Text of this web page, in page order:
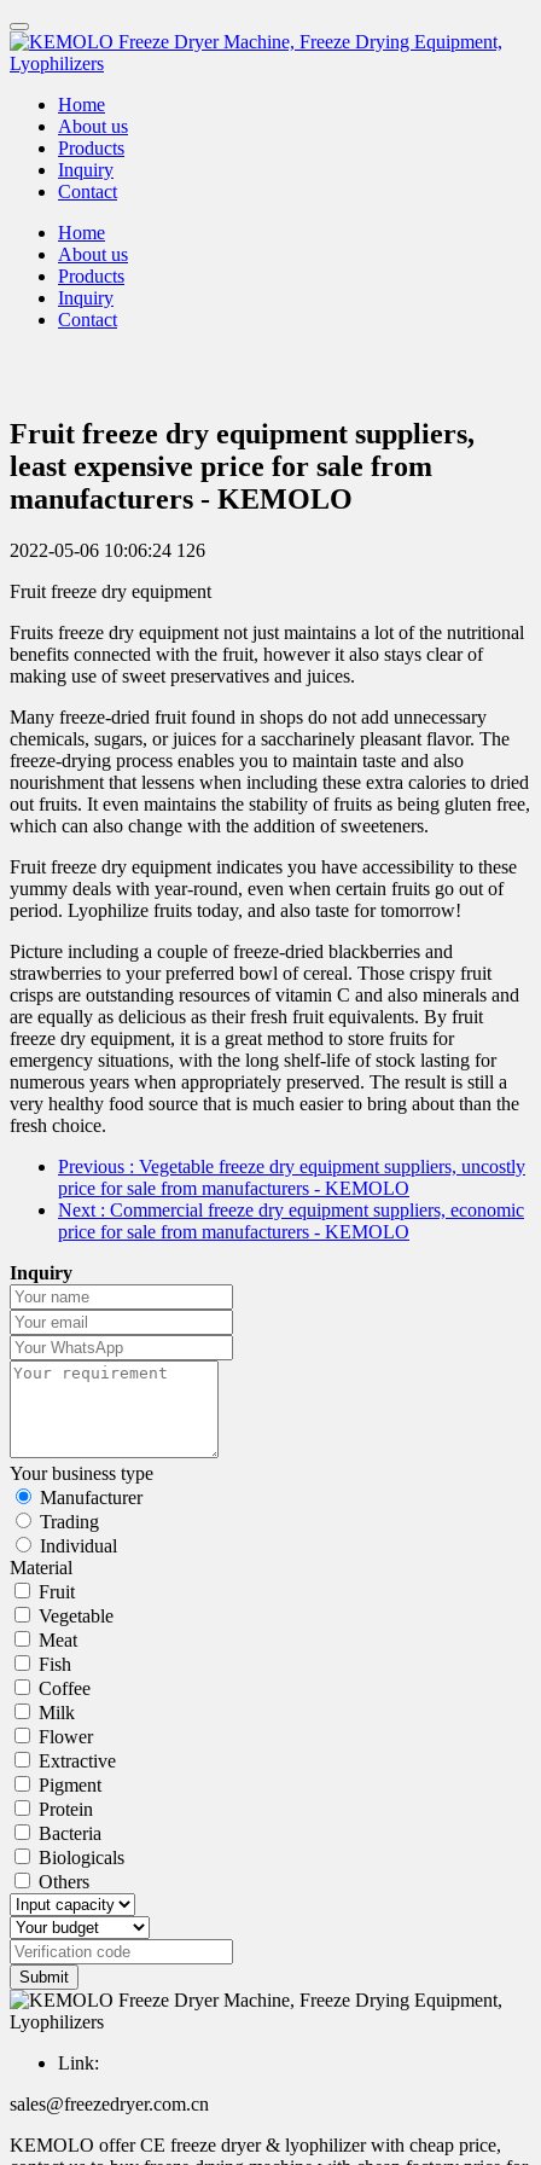
Home
About us
Products
Inquiry
Contact
Home
About us
Products
Inquiry
Contact
Fruit freeze dry equipment suppliers,
least expensive price for sale from
manufacturers - KEMOLO
2022-05-06 10:06:24 126
Fruit freeze dry equipment
Fruits freeze dry equipment not just maintains a lot of the nutritional
benefits connected with the fruit, however it also stays clear of
making use of sweet preservatives and juices.
Many freeze-dried fruit found in shops do not add unnecessary
chemicals, sugars, or juices for a saccharinely pleasant flavor. The
freeze-drying process enables you to maintain taste and also
nourishment that lessens when including these extra calories to dried
out fruits. It even maintains the stability of fruits as being gluten free,
which can also change with the addition of sweeteners.
Fruit freeze dry equipment indicates you have accessibility to these
yummy deals with year-round, even when certain fruits go out of
period. Lyophilize fruits today, and also taste for tomorrow!
Picture including a couple of freeze-dried blackberries and
strawberries to your preferred bowl of cereal. Those crispy fruit
crisps are outstanding resources of vitamin C and also minerals and
are equally as delicious as their fresh fruit equivalents. By fruit
freeze dry equipment, it is a great method to store fruits for
emergency situations, with the long shelf-life of stock lasting for
numerous years when appropriately preserved. The result is still a
very healthy food source that is much easier to bring about than the
fresh choice.
Previous : Vegetable freeze dry equipment suppliers, uncostly
price for sale from manufacturers - KEMOLO
Next : Commercial freeze dry equipment suppliers, economic
price for sale from manufacturers - KEMOLO
Inquiry
Your business type
Manufacturer
Trading
Individual
Material
Fruit
Vegetable
Meat
Fish
Coffee
Milk
Flower
Extractive
Pigment
Protein
Bacteria
Biologicals
Others
Submit
Link:
sales@freezedryer.com.cn
KEMOLO offer CE freeze dryer & lyophilizer with cheap price,